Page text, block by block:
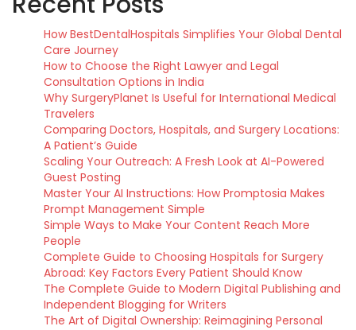
How BestDentalHospitals Simplifies Your Global Dental
Care Journey
How to Choose the Right Lawyer and Legal
Consultation Options in India
Why SurgeryPlanet Is Useful for International Medical
Travelers
Comparing Doctors, Hospitals, and Surgery Locations:
A Patient’s Guide
Scaling Your Outreach: A Fresh Look at AI-Powered
Guest Posting
Master Your AI Instructions: How Promptosia Makes
Prompt Management Simple
Simple Ways to Make Your Content Reach More
People
Complete Guide to Choosing Hospitals for Surgery
Abroad: Key Factors Every Patient Should Know
The Complete Guide to Modern Digital Publishing and
Independent Blogging for Writers
The Art of Digital Ownership: Reimagining Personal